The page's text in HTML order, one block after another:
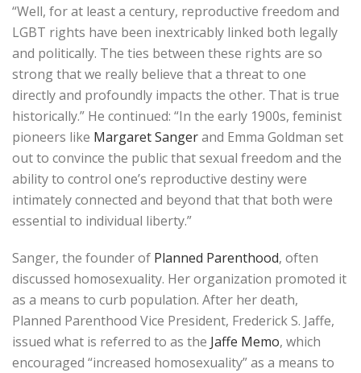
“Well, for at least a century, reproductive freedom and
LGBT rights have been inextricably linked both legally
and politically. The ties between these rights are so
strong that we really believe that a threat to one
directly and profoundly impacts the other. That is true
historically.” He continued: “In the early 1900s, feminist
pioneers like Margaret Sangerand Emma Goldman set
out to convince the public that sexual freedom and the
ability to control one’s reproductive destiny were
intimately connected and beyond that that both were
essential to individual liberty.”
Sanger, the founder of Planned Parenthood, often
discussed homosexuality. Her organization promoted it
as a means to curb population. After her death,
Planned Parenthood Vice President, Frederick S. Jaffe,
issued what is referred to as the Jaffe Memo, which
encouraged “increased homosexuality” as a means to